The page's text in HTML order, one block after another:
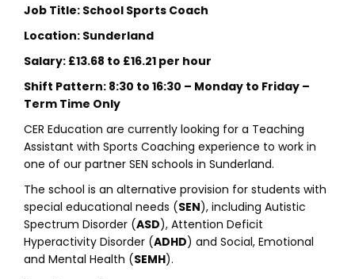
Job Title: School Sports Coach
Location: Sunderland
Salary: £13.68 to £16.21 per hour
Shift Pattern: 8:30 to 16:30 – Monday to Friday –
Term Time Only
CER Education are currently looking for a Teaching
Assistant with Sports Coaching experience to work in
one of our partner SEN schools in Sunderland.
The school is an alternative provision for students with
special educational needs (SEN), including Autistic
Spectrum Disorder (ASD), Attention Deficit
Hyperactivity Disorder (ADHD) and Social, Emotional
and Mental Health (SEMH).